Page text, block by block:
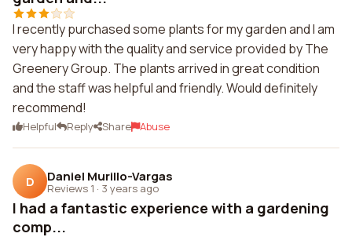
I recently purchased some plants for my garden and I am
very happy with the quality and service provided by The
Greenery Group. The plants arrived in great condition
and the staff was helpful and friendly. Would definitely
recommend!
Helpful Reply Share Abuse
D Daniel Murillo-Vargas
Reviews 1 · 3 years ago
I had a fantastic experience with a gardening
comp...